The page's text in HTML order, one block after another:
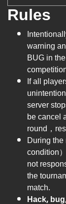
Rules
warning
BUG in
If all
server
be cancel
round，
During
condition
not
the
match.
Hack, bug